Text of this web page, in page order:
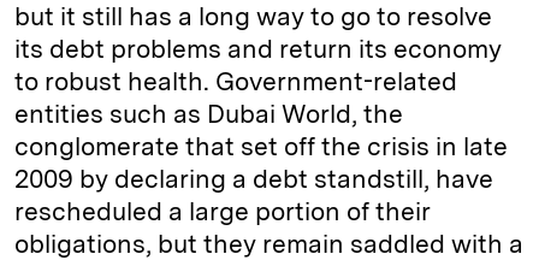
but it still has a long way to go to resolve
its debt problems and return its economy
to robust health. Government-related
entities such as Dubai World, the
conglomerate that set off the crisis in late
2009 by declaring a debt standstill, have
rescheduled a large portion of their
obligations, but they remain saddled with a